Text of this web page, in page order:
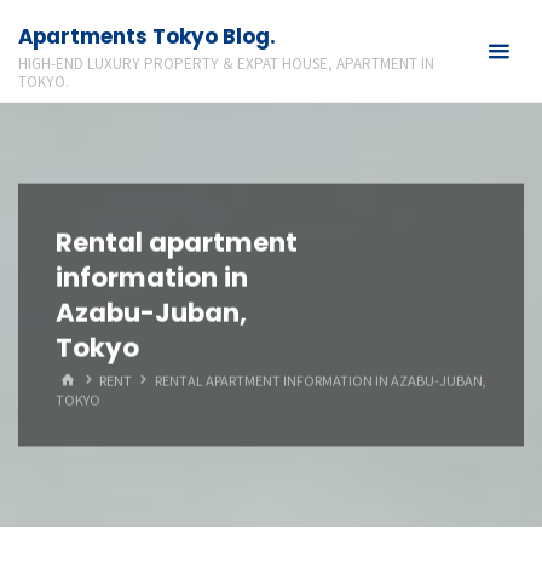
content
Apartments Tokyo Blog.
HIGH-END LUXURY PROPERTY & EXPAT HOUSE, APARTMENT IN
TOKYO.
Rental apartment
information in
Azabu-Juban,
Tokyo
HOMERENT
RENTAL APARTMENT INFORMATION IN AZABU-JUBAN,
TOKYO